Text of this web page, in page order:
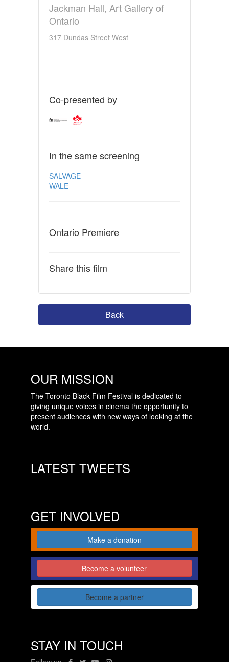
Jackman Hall, Art Gallery of
Ontario
317 Dundas Street West
Co-presented by
In the same screening
SALVAGE
WALE
Ontario Premiere
Share this film
Back
OUR MISSION
The Toronto Black Film Festival is dedicated to
giving unique voices in cinema the opportunity to
present audiences with new ways of looking at the
world.
LATEST TWEETS
GET INVOLVED
Make a donation
Become a volunteer
Become a partner
STAY IN TOUCH